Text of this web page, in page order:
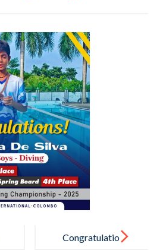
Congratulatio